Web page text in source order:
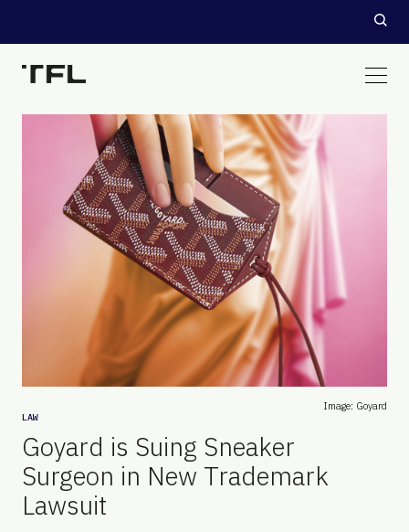
Image: Goyard
LAW
Goyard is Suing Sneaker
Surgeon in New Trademark
Lawsuit